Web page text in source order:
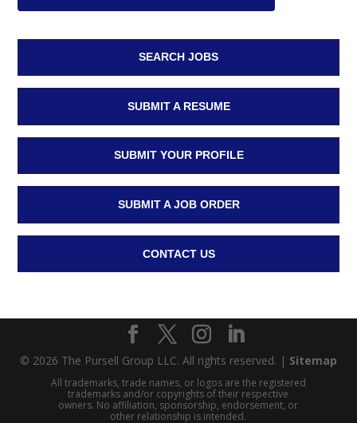
SEARCH JOBS
SUBMIT A RESUME
SUBMIT YOUR PROFILE
SUBMIT A JOB ORDER
CONTACT US
© 2026 The Pursell Group LLC. All rights reserved. | Sitemap
All trademarks, trade names, or logos are the registered
trademarks and/or copyrights of their respective
owners. No affiliation, sponsorship, endorsement, or
other relationship is intended.